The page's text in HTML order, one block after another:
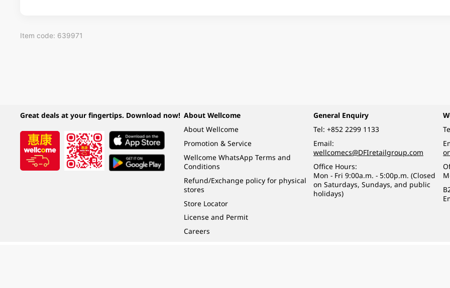
Item code: 639971
Great deals at your fingertips. Download now! About Wellcome
About Wellcome
Promotion & Service
Wellcome WhatsApp Terms and
Conditions
Refund/Exchange policy for physical
stores
Store Locator
License and Permit
Careers
General Enquiry
Tel: +852 2299 1133
Email:
wellcomecs@DFIretailgroup.com
Office Hours:
Mon - Fri 9:00a.m. - 5:00p.m. (Closed
on Saturdays, Sundays, and public
holidays)